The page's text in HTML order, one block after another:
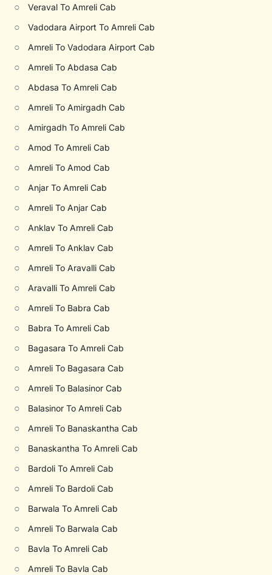
○ Veraval To Amreli Cab
○ Vadodara Airport To Amreli Cab
○ Amreli To Vadodara Airport Cab
○ Amreli To Abdasa Cab
○ Abdasa To Amreli Cab
○ Amreli To Amirgadh Cab
○ Amirgadh To Amreli Cab
○ Amod To Amreli Cab
○ Amreli To Amod Cab
○ Anjar To Amreli Cab
○ Amreli To Anjar Cab
○ Anklav To Amreli Cab
○ Amreli To Anklav Cab
○ Amreli To Aravalli Cab
○ Aravalli To Amreli Cab
○ Amreli To Babra Cab
○ Babra To Amreli Cab
○ Bagasara To Amreli Cab
○ Amreli To Bagasara Cab
○ Amreli To Balasinor Cab
○ Balasinor To Amreli Cab
○ Amreli To Banaskantha Cab
○ Banaskantha To Amreli Cab
○ Bardoli To Amreli Cab
○ Amreli To Bardoli Cab
○ Barwala To Amreli Cab
○ Amreli To Barwala Cab
○ Bavla To Amreli Cab
○ Amreli To Bavla Cab